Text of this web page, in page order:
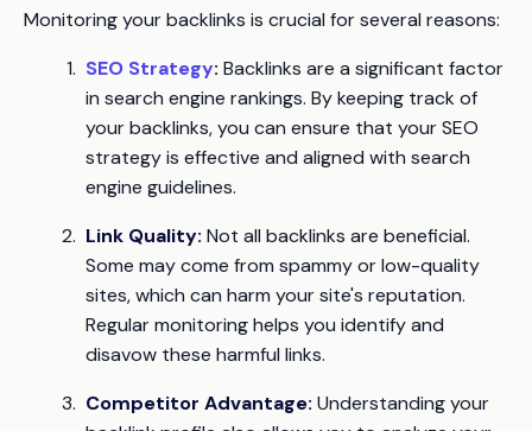
Monitoring your backlinks is crucial for several reasons:
SEO Strategy: Backlinks are a significant factor
in search engine rankings. By keeping track of
your backlinks, you can ensure that your SEO
strategy is effective and aligned with search
engine guidelines.
Link Quality: Not all backlinks are beneficial.
Some may come from spammy or low-quality
sites, which can harm your site's reputation.
Regular monitoring helps you identify and
disavow these harmful links.
Competitor Advantage: Understanding your